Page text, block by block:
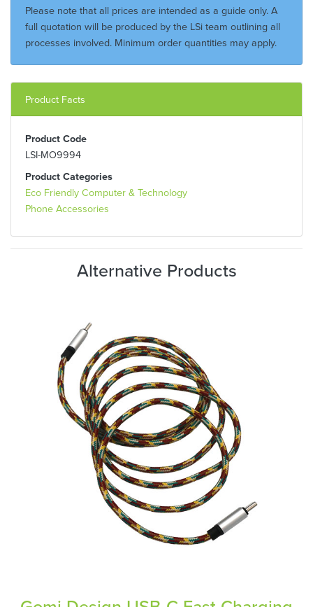
Please note that all prices are intended as a guide only. A
full quotation will be produced by the LSi team outlining all
processes involved. Minimum order quantities may apply.
Product Facts
Product Code
LSI-MO9994
Product Categories
Eco Friendly Computer & Technology
Phone Accessories
Alternative Products